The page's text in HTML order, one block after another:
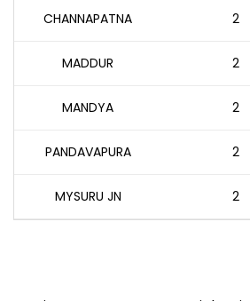
CHANNAPATNA 2
MADDUR 2
MANDYA 2
PANDAVAPURA 2
MYSURU JN 2